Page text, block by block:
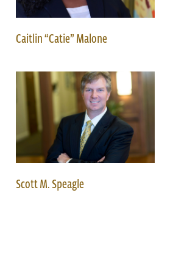
Caitlin “Catie” Malone
Scott M. Speagle